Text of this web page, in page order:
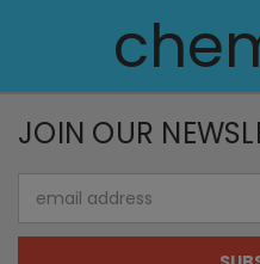
JOIN OUR
Address